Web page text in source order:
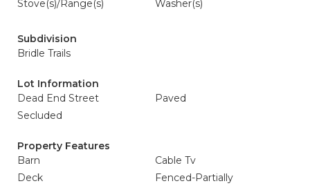
Stove(s)/Range(s)
Washer(s)
Subdivision
Bridle Trails
Lot Information
Dead End Street
Paved
Secluded
Property Features
Barn
Cable Tv
Deck
Fenced-Partially